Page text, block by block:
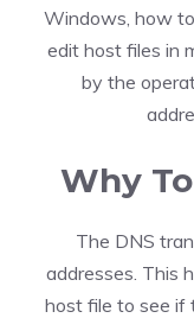
Windows, how
edit host files in
by the
Why
The DNS
addresses. This
host file to see if